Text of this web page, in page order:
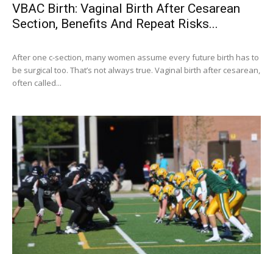
VBAC Birth: Vaginal Birth After Cesarean
Section, Benefits And Repeat Risks...
After one c-section, many women assume every future birth has to
be surgical too. That’s not always true. Vaginal birth after cesarean,
often called...